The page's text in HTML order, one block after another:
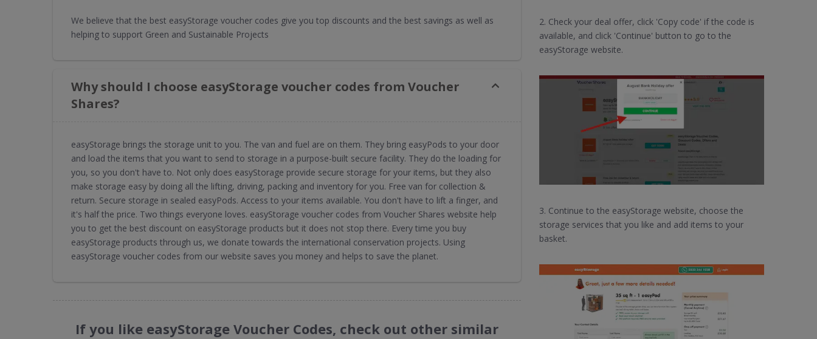
We believe that the best easyStorage voucher codes give you top discounts and the best savings as well as
helping to support Green and Sustainable Projects
Why should I choose easyStorage voucher codes from Voucher
Shares?
easyStorage brings the storage unit to you. The van and fuel are on them. They bring easyPods to your door
and load the items that you want to send to storage in a purpose-built secure facility. They do the loading for
you, so you don't have to. Not only does easyStorage provide secure storage for your items, but they also
make storage easy by doing all the lifting, driving, packing and inventory for you. Free van for collection &
return. Secure storage in sealed easyPods. Access to your items available. You don't have to lift a finger, and
it's half the price. Two things everyone loves. easyStorage voucher codes from Voucher Shares website help
you to get the best discount on easyStorage products but it does not stop there. Every time you buy
easyStorage products through us, we donate towards the international conservation projects. Using
easyStorage voucher codes from our website saves you money and helps to save the planet.
If you like easyStorage Voucher Codes, check out other similar
2. Check your deal offer, click 'Copy code' if the code is
available, and click 'Continue' button to go to the
easyStorage website.
3. Continue to the easyStorage website, choose the
storage services that you like and add items to your
basket.